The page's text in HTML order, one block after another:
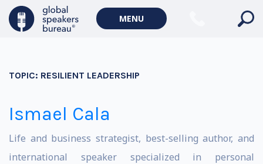
MENU
TOPIC: RESILIENT LEADERSHIP
Ismael Cala
Life and business strategist, best-selling author, and
international speaker specialized in personal